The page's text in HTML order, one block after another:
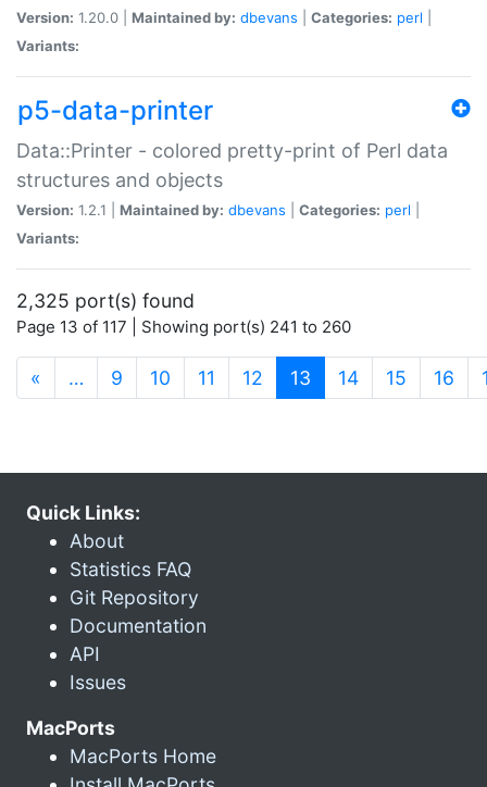
Version: 1.20.0 | Maintained by: dbevans Categories: perl
Variants:
p5-data-printer
Data::Printer - colored pretty-print of Perl data
structures and objects
Version: 1.2.1 | Maintained by: dbevans Categories: perl
Variants:
2,325 port(s) found
Page 13 of 117 | Showing port(s) 241 to 260
« … 9 10 11 12 13 (current)
14 15 16
Quick Links:
About
Statistics FAQ
Git Repository
Documentation
API
Issues
MacPorts
MacPorts Home